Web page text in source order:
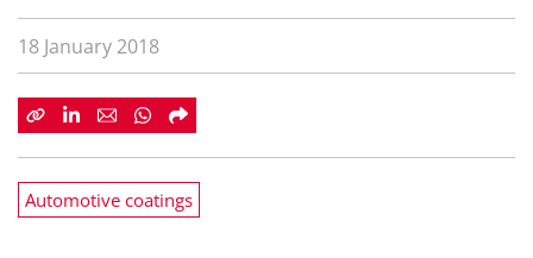
18 January 2018
Automotive coatings